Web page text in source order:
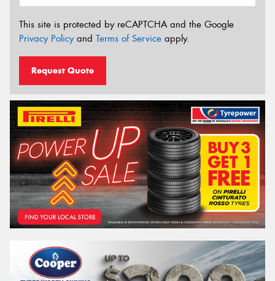
This site is protected by reCAPTCHA and the Google
Privacy Policyand Terms of Service apply.
Request Quote